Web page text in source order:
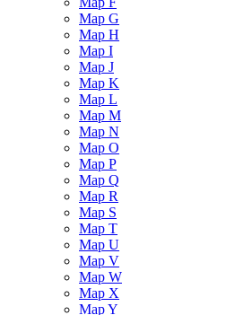
Map G
Map H
Map I
Map J
Map K
Map L
Map M
Map N
Map O
Map P
Map Q
Map R
Map S
Map T
Map U
Map V
Map W
Map X
Map Y